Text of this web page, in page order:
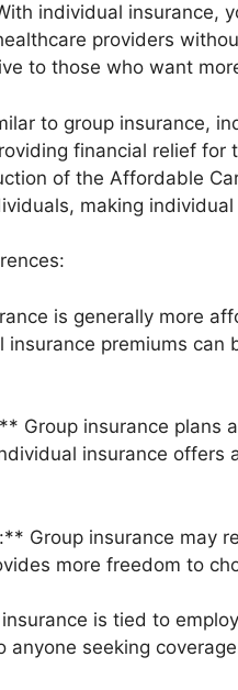
individual insurance,
providers
to those who want
to group insurance,
financial relief for
of the Affordable
making
is generally more
insurance premiums
Group insurance plans
insurance offers
Group insurance may
more freedom to
is tied to
anyone seeking